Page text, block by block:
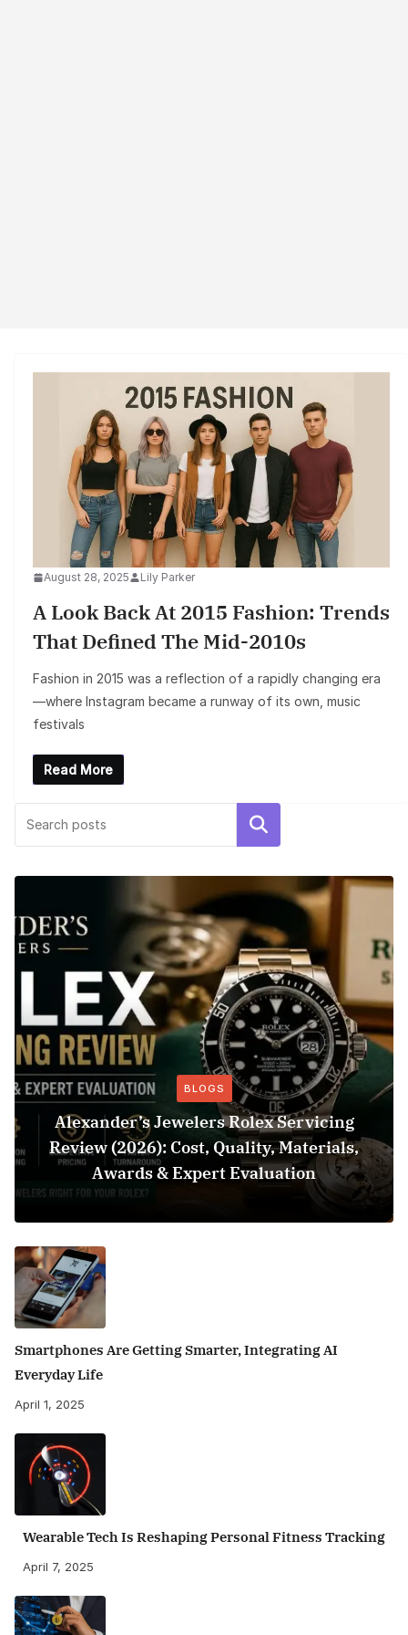
August 28, 2025 Lily Parker
A Look Back At 2015 Fashion: Trends
That Defined The Mid-2010s
Fashion in 2015 was a reflection of a rapidly changing era
—where Instagram became a runway of its own, music
festivals
Read More
Search
BLOGS
Alexander’s Jewelers Rolex Servicing
Review (2026): Cost, Quality, Materials,
Awards & Expert Evaluation
Smartphones Are Getting Smarter, Integrating AI
Everyday Life
April 1, 2025
Wearable Tech Is Reshaping Personal Fitness Tracking
April 7, 2025